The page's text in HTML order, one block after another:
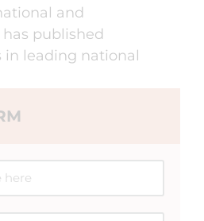
and
published
in leading national